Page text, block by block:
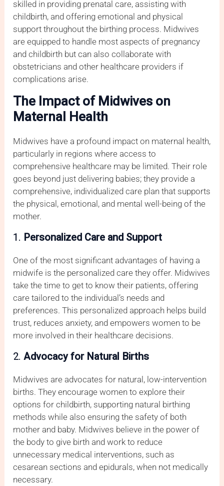
skilled in providing prenatal care, assisting with
childbirth, and offering emotional and physical
support throughout the birthing process. Midwives
are equipped to handle most aspects of pregnancy
and childbirth but can also collaborate with
obstetricians and other healthcare providers if
complications arise.
The Impact of Midwives on
Maternal Health
Midwives have a profound impact on maternal health,
particularly in regions where access to
comprehensive healthcare may be limited. Their role
goes beyond just delivering babies; they provide a
comprehensive, individualized care plan that supports
the physical, emotional, and mental well-being of the
mother.
1. Personalized Care and Support
One of the most significant advantages of having a
midwife is the personalized care they offer. Midwives
take the time to get to know their patients, offering
care tailored to the individual’s needs and
preferences. This personalized approach helps build
trust, reduces anxiety, and empowers women to be
more involved in their healthcare decisions.
2.Advocacy for Natural Births
Midwives are advocates for natural, low-intervention
births. They encourage women to explore their
options for childbirth, supporting natural birthing
methods while also ensuring the safety of both
mother and baby. Midwives believe in the power of
the body to give birth and work to reduce
unnecessary medical interventions, such as
cesarean sections and epidurals, when not medically
necessary.